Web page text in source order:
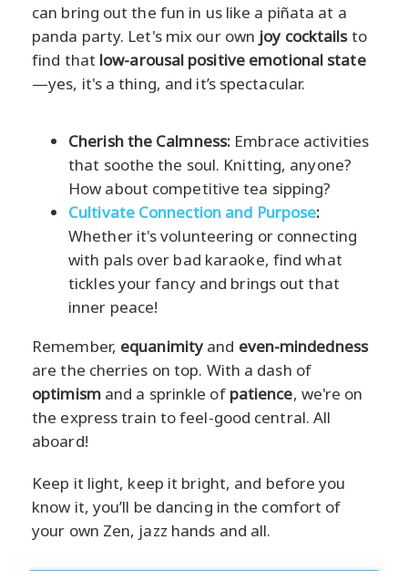
can bring out the fun in us like a piñata at a
panda party. Let's mix our own joy cocktailsto
find that low-arousal positive emotional state
—yes, it's a thing, and it’s spectacular.
Cherish the Calmness: Embrace activities
that soothe the soul. Knitting, anyone?
How about competitive tea sipping?
Cultivate Connection and Purpose:
Whether it's volunteering or connecting
with pals over bad karaoke, find what
tickles your fancy and brings out that
inner peace!
Remember, equanimityand even-mindedness
are the cherries on top. With a dash of
optimismand a sprinkle of patience, we're on
the express train to feel-good central. All
aboard!
Keep it light, keep it bright, and before you
know it, you’ll be dancing in the comfort of
your own Zen, jazz hands and all.